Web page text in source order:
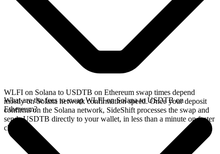
WLFI on Solana to USDTB on Ethereum swap times depend
mostly on Solana network confirmation speed. Once your deposit
confirms on the Solana network, SideShift processes the swap and
sends USDTB directly to your wallet, in less than a minute on faster
chains.
What are the fees to swap WLFI on Solana to USDTB on
Ethereum?